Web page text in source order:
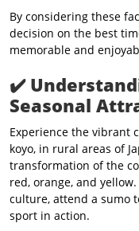
By considering these
decision on the best
memorable and
✔️
Seasonal
Experience the vibrant
koyo, in rural areas of
transformation of the
red, orange, and
culture, attend a sumo
sport in action.